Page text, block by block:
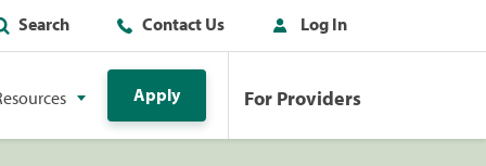
Search Contact Us Log In
Apply For Providers